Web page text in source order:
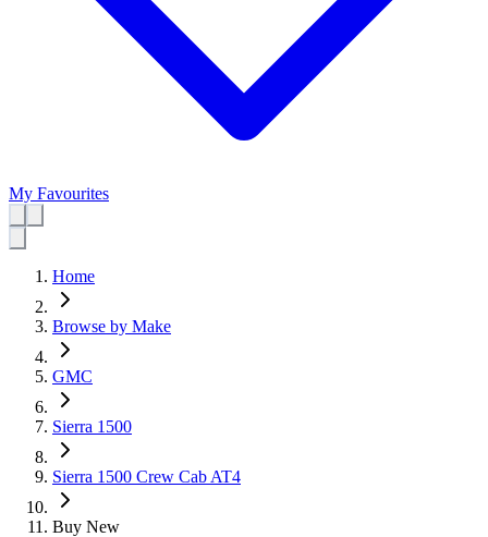
My Favourites
Home
Browse by Make
GMC
Sierra 1500
Sierra 1500 Crew Cab AT4
Buy New